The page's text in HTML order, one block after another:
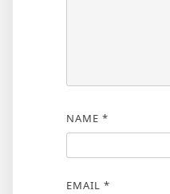
NAME *
EMAIL *